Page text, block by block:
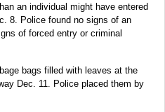
an individual might have entered
8. Police found no signs of an
of forced entry or criminal
bags filled with leaves at the
Dec. 11. Police placed them by